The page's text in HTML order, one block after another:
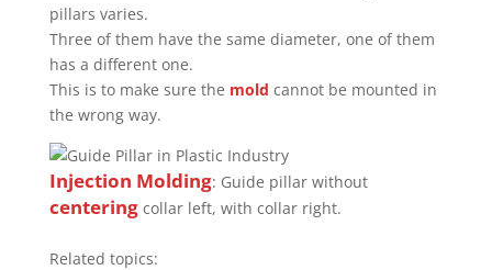
pillars varies.
Three of them have the same diameter, one of them
has a different one.
This is to make sure the mold cannot be mounted in
the wrong way.
Injection Molding: Guide pillar without
centeringcollar left, with collar right.
Related topics: